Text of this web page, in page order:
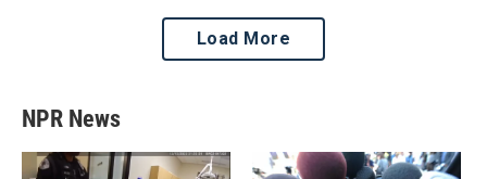
Load More
NPR News